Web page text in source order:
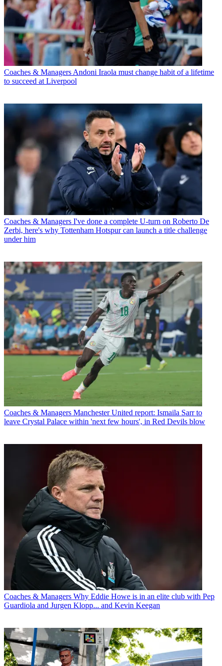
Coaches & Managers Andoni Iraola must change habit of a lifetime
to succeed at Liverpool
Coaches & Managers I've done a complete U-turn on Roberto De
Zerbi, here's why Tottenham Hotspur can launch a title challenge
under him
Coaches & Managers Manchester United report: Ismaila Sarr to
leave Crystal Palace within 'next few hours', in Red Devils blow
Coaches & Managers Why Eddie Howe is in an elite club with Pep
Guardiola and Jurgen Klopp... and Kevin Keegan